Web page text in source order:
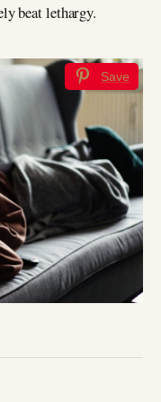
beat lethargy.
Save